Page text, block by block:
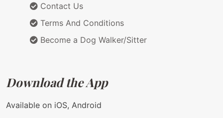
Contact Us
Terms And Conditions
Become a Dog Walker/Sitter
Download the App
Available on iOS, Android